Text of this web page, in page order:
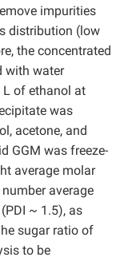
impurities
distribution (low
the concentrated
with water
L of ethanol at
was
acetone, and
GGM was freeze-
average molar
average
~ 1.5), as
sugar ratio of
to be